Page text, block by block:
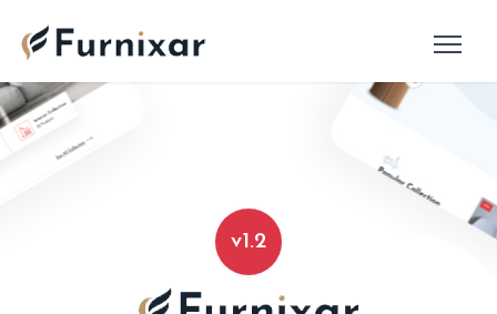
v1.2